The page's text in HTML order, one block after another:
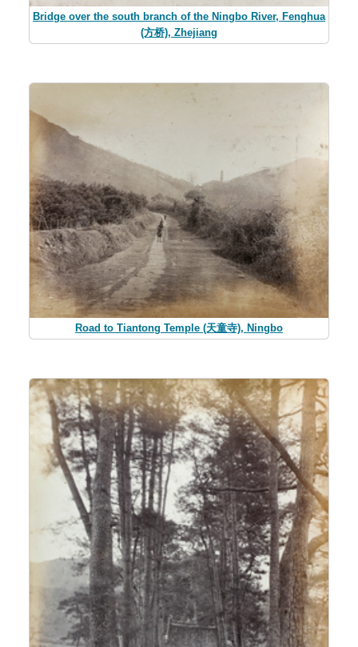
Bridge over the south branch of the Ningbo River, Fenghua
(方桥), Zhejiang
Road to Tiantong Temple (天童寺), Ningbo